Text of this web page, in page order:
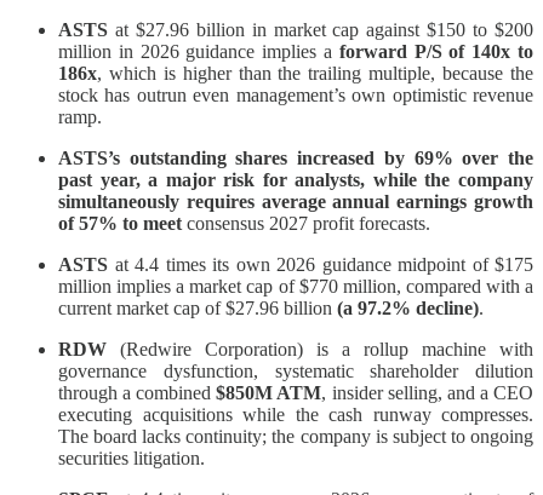
ASTS at $27.96 billion in market cap against $150 to $200
million in 2026 guidance implies a forward P/S of 140x to
186x, which is higher than the trailing multiple, because the
stock has outrun even management’s own optimistic revenue
ramp.
ASTS’s outstanding shares increased by 69% over the
past year, a major risk for analysts, while the company
simultaneously requires average annual earnings growth
of 57% to meet consensus 2027 profit forecasts.
ASTS at 4.4 times its own 2026 guidance midpoint of $175
million implies a market cap of $770 million, compared with a
current market cap of $27.96 billion (a 97.2% decline).
RDW (Redwire Corporation) is a rollup machine with
governance dysfunction, systematic shareholder dilution
through a combined$850M ATM, insider selling, and a CEO
executing acquisitions while the cash runway compresses.
The board lacks continuity; the company is subject to ongoing
securities litigation.